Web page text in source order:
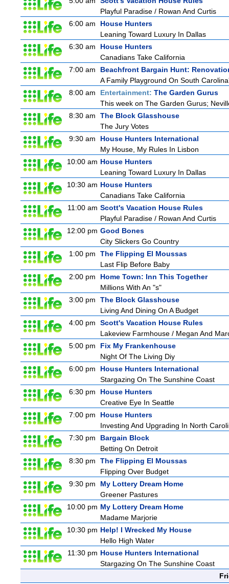
Playful Paradise / Rowan And Curtis
6:00 am
House Hunters
Leaning Toward Luxury In Dallas
6:30 am
House Hunters
Canadians Take California
7:00 am
Beachfront Bargain Hunt:
A Family Playground On South
8:00 am
Entertainment: The Garden Gurus
This week on The Garden Gurus;
8:30 am
The Block Glasshouse
The Jury Votes
9:30 am
House Hunters International
My House, My Rules In Lisbon
10:00 am House Hunters
Leaning Toward Luxury In Dallas
10:30 am House Hunters
Canadians Take California
11:00 am Scott's Vacation House Rules
Playful Paradise / Rowan And Curtis
12:00 pm Good Bones
City Slickers Go Country
1:00 pm
The Flipping El Moussas
Last Flip Before Baby
2:00 pm
Home Town: Inn This Together
Millions With An "s"
3:00 pm
The Block Glasshouse
Living And Dining On A Budget
4:00 pm
Scott's Vacation House Rules
Lakeview Farmhouse / Megan And
5:00 pm
Fix My Frankenhouse
Night Of The Living Diy
6:00 pm
House Hunters International
Stargazing On The Sunshine Coast
6:30 pm
House Hunters
Creative Eye In Seattle
7:00 pm
House Hunters
Investing And Upgrading In North
7:30 pm
Bargain Block
Betting On Detroit
8:30 pm
The Flipping El Moussas
Flipping Over Budget
9:30 pm
My Lottery Dream Home
Greener Pastures
10:00 pm My Lottery Dream Home
Madame Marjorie
10:30 pm Help! I Wrecked My House
Hello High Water
11:30 pm House Hunters International
Stargazing On The Sunshine Coast